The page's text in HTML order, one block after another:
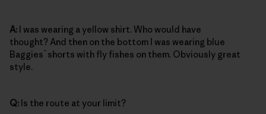
A: I was wearing a yellow shirt. Who would have
thought? And then on the bottom I was wearing blue
Baggies™shorts with fly fishes on them. Obviously great
style.
Q: Is the route at your limit?